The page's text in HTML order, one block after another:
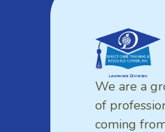
We are a
of
coming